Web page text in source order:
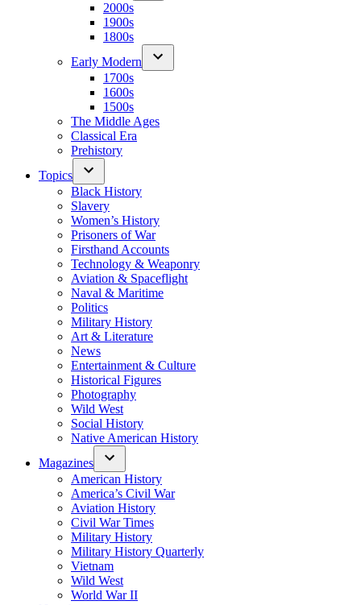
2000s
1900s
1800s
Early Modern
1700s
1600s
1500s
The Middle Ages
Classical Era
Prehistory
Topics
Black History
Slavery
Women’s History
Prisoners of War
Firsthand Accounts
Technology & Weaponry
Aviation & Spaceflight
Naval & Maritime
Politics
Military History
Art & Literature
News
Entertainment & Culture
Historical Figures
Photography
Wild West
Social History
Native American History
Magazines
American History
America’s Civil War
Aviation History
Civil War Times
Military History
Military History Quarterly
Vietnam
Wild West
World War II